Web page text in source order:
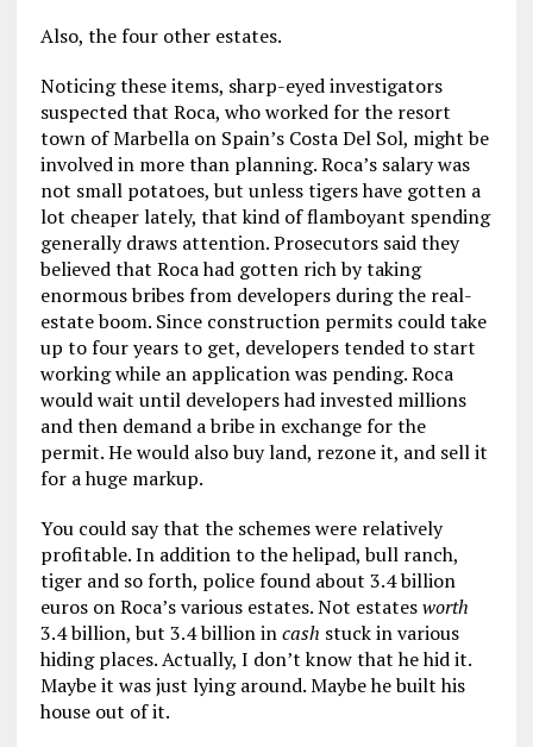
Also, the four other estates.
Noticing these items, sharp-eyed investigators
suspected that Roca, who worked for the resort
town of Marbella on Spain’s Costa Del Sol, might be
involved in more than planning. Roca’s salary was
not small potatoes, but unless tigers have gotten a
lot cheaper lately, that kind of flamboyant spending
generally draws attention. Prosecutors said they
believed that Roca had gotten rich by taking
enormous bribes from developers during the real-
estate boom. Since construction permits could take
up to four years to get, developers tended to start
working while an application was pending. Roca
would wait until developers had invested millions
and then demand a bribe in exchange for the
permit. He would also buy land, rezone it, and sell it
for a huge markup.
You could say that the schemes were relatively
profitable. In addition to the helipad, bull ranch,
tiger and so forth, police found about 3.4 billion
euros on Roca’s various estates. Not estatesworth
3.4 billion, but 3.4 billion incash stuck in various
hiding places. Actually, I don’t know that he hid it.
Maybe it was just lying around. Maybe he built his
house out of it.